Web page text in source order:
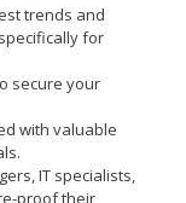
trends and
for
secure your
with valuable
IT specialists,
proof their